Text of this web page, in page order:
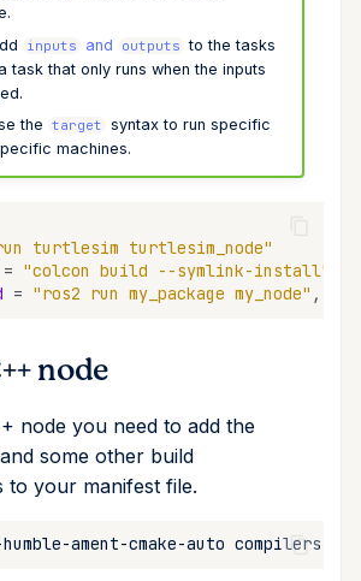
inputs and outputs to the tasks
task that only runs when the inputs
the target syntax to run specific
machines.
turtlesim turtlesim_node"
= "colcon build --symlink-install"
= "ros2 run my_package my_node" ,
node
node you need to add the
and some other build
to your manifest file.
ament-cmake-auto compilers